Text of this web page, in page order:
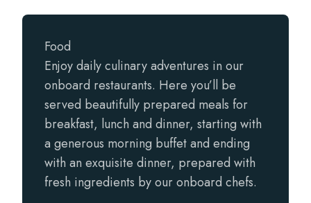
Food
Enjoy daily culinary adventures in our
onboard restaurants. Here you’ll be
served beautifully prepared meals for
breakfast, lunch and dinner, starting with
a generous morning buffet and ending
with an exquisite dinner, prepared with
fresh ingredients by our onboard chefs.